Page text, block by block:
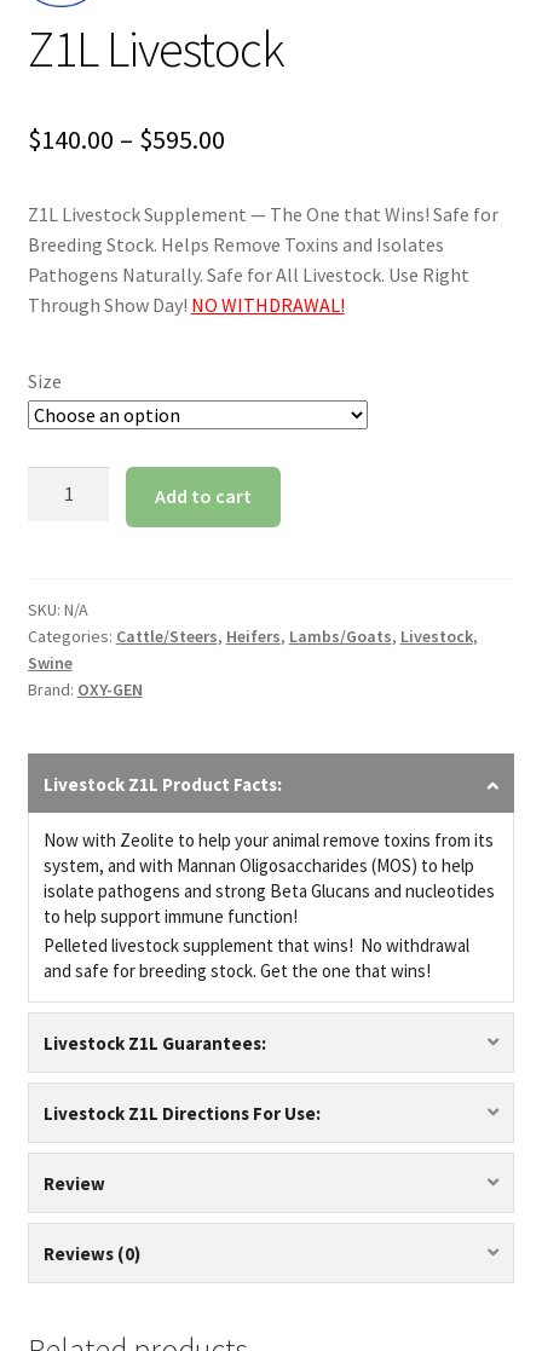
Z1L Livestock
$140.00 – $595.00Price
$140.00
through
$595.00
Z1L Livestock Supplement — The One that Wins! Safe for
Breeding Stock. Helps Remove Toxins and Isolates
Pathogens Naturally. Safe for All Livestock. Use Right
Through Show Day! NO WITHDRAWAL!
Size
Add to cart
SKU: N/A
Categories: Cattle/Steers, Heifers, Lambs/Goats, Livestock,
Swine
Brand: OXY-GEN
Livestock Z1L Product Facts:
Now with Zeolite to help your animal remove toxins from its
system, and with Mannan Oligosaccharides (MOS) to help
isolate pathogens and strong Beta Glucans and nucleotides
to help support immune function!
Pelleted livestock supplement that wins! No withdrawal
and safe for breeding stock. Get the one that wins!
Livestock Z1L Guarantees:
Livestock Z1L Directions For Use:
Review
Reviews (0)